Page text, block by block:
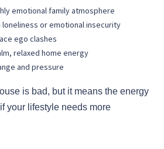
emotional family atmosphere
or emotional insecurity
ego clashes
relaxed home energy
and pressure
is bad, but it means the energy
your lifestyle needs more